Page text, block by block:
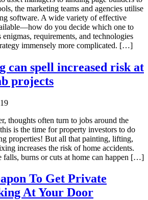
the marketing teams and agencies utilise
software. A wide variety of effective
do you decide which one to
enigmas, requirements, and technologies
immensely more complicated. […]
can spell increased risk at
projects
thoughts often turn to jobs around the
is the time for property investors to do
properties! But all that painting, lifting,
increases the risk of home accidents.
falls, burns or cuts at home can happen […]
To Get Private
At Your Door